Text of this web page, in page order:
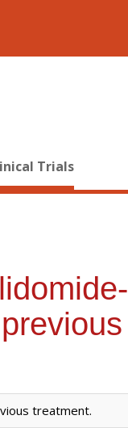
Trials
treatment.